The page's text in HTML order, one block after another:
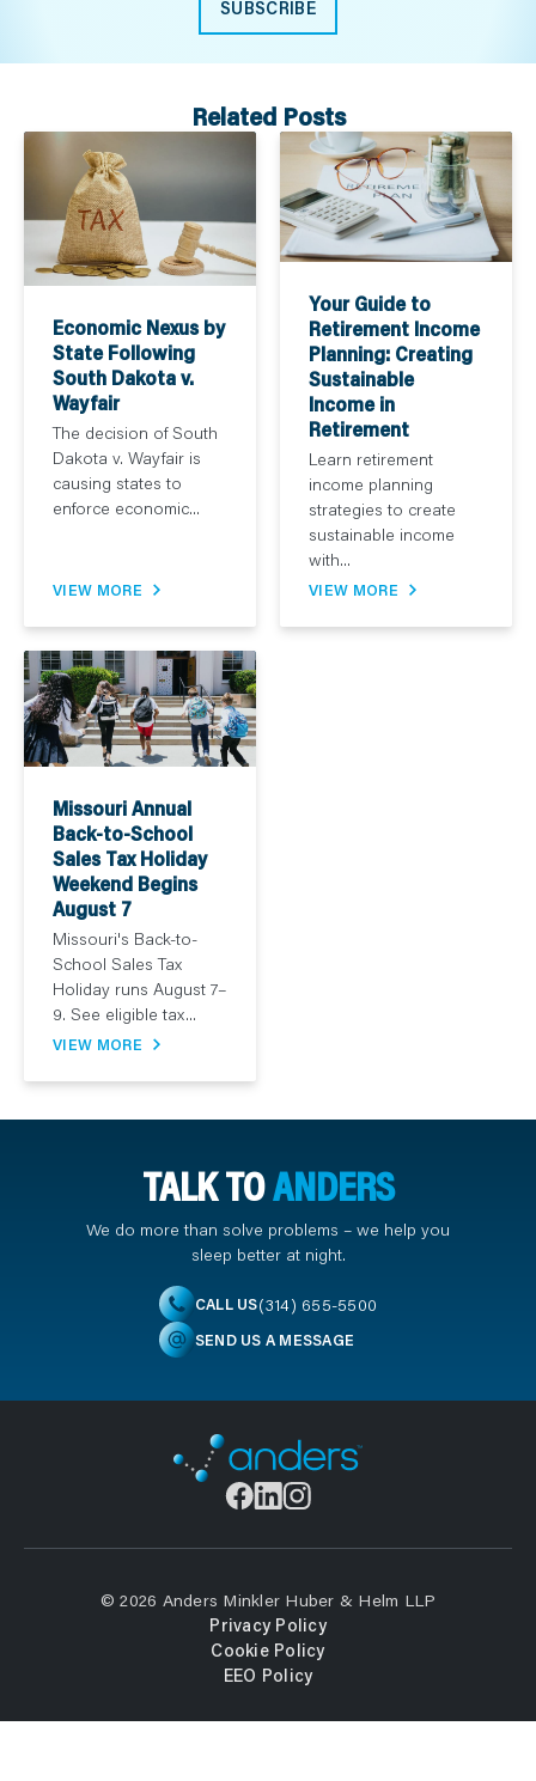
SUBSCRIBE
Related Posts
Economic Nexus by
State Following
South Dakota v.
Wayfair
The decision of South
Dakota v. Wayfair is
causing states to
enforce economic...
VIEW MORE
Your Guide to
Retirement Income
Planning: Creating
Sustainable
Income in
Retirement
Learn retirement
income planning
strategies to create
sustainable income
with...
VIEW MORE
Missouri Annual
Back-to-School
Sales Tax Holiday
Weekend Begins
August 7
Missouri's Back-to-
School Sales Tax
Holiday runs August 7–
9. See eligible tax...
VIEW MORE
TALK TOANDERS
We do more than solve problems – we help you
sleep better at night.
CALL US(314) 655-5500
SEND US A MESSAGE
© 2026 Anders Minkler Huber & Helm LLP
Privacy Policy
Cookie Policy
EEO Policy